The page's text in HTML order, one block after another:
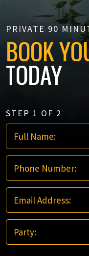
PRIVATE 90
BOOK
TODAY
STEP 1 OF 2